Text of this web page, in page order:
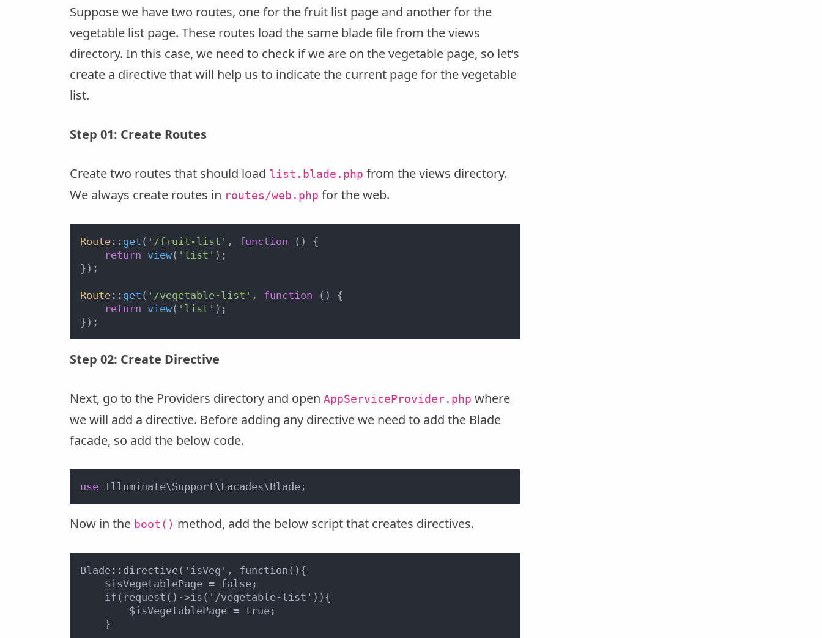
Suppose we have two routes, one for the fruit list page and another for the
vegetable list page. These routes load the same blade file from the views
directory. In this case, we need to check if we are on the vegetable page, so let’s
create a directive that will help us to indicate the current page for the vegetable
list.
Step 01: Create Routes
Create two routes that should load list.blade.php from the views directory.
We always create routes in routes/web.php for the web.
Route :: get ( '/fruit-list' , function ( ) {
return view( 'list' );
});
Route :: get ( '/vegetable-list' , function ( ) {
return view( 'list' );
Step 02: Create Directive
Next, go to the Providers directory and open AppServiceProvider.php where
we will add a directive. Before adding any directive we need to add the Blade
facade, so add the below code.
use Illuminate\Support\Facades\Blade;
Now in the boot() method, add the below script that creates directives.
Blade::directive('isVeg', function(){
    $isVegetablePage = false;
    if(request()->is('/vegetable-list')){
        $isVegetablePage = true;
    }